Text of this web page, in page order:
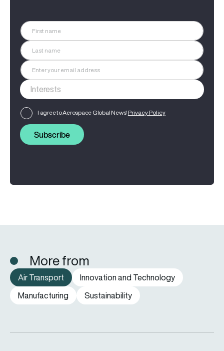
I agree to Aerospace Global News' Privacy Policy
Subscribe
More from
Air Transport
Innovation and Technology
Manufacturing
Sustainability